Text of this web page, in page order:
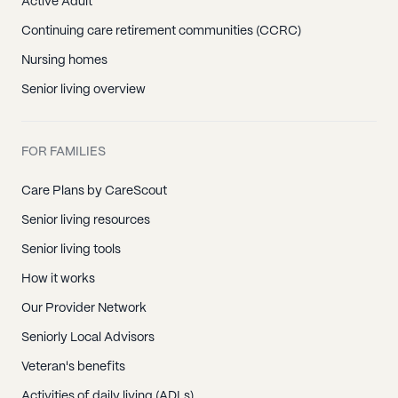
Continuing care retirement communities (CCRC)
Nursing homes
Senior living overview
FOR FAMILIES
Care Plans by CareScout
Senior living resources
Senior living tools
How it works
Our Provider Network
Seniorly Local Advisors
Veteran's benefits